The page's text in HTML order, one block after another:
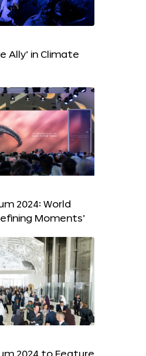
Ally’ in Climate
2024: World
Moments’
2024 to Feature